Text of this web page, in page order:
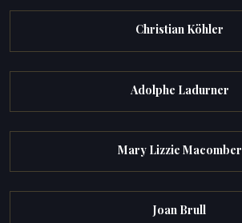
Christian Köhler
Adolphe Ladurner
Mary Lizzie Macomber
Joan Brull